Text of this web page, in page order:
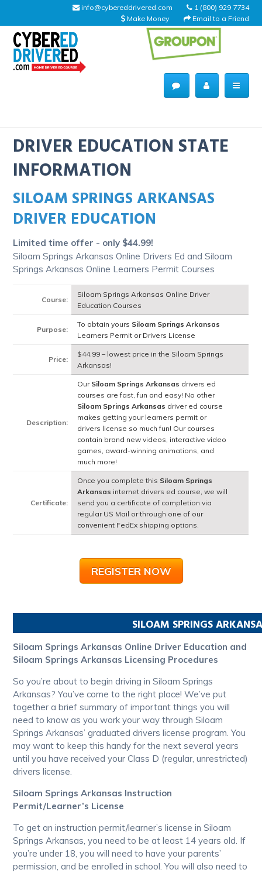
1 (800) 929 7734
info@cybereddrivered.com
Email to a Friend
Make Money
Main
navigation
Home
About Us
Driving Schools
DRIVER EDUCATION STATE
INFORMATION
SILOAM SPRINGS ARKANSAS
DRIVER EDUCATION
Limited time offer - only $44.99!
Siloam Springs Arkansas Online Drivers Ed and Siloam
Springs Arkansas Online Learners Permit Courses
Course:
Siloam Springs Arkansas Online Driver
Education Courses
Purpose:
To obtain yours Siloam Springs Arkansas
Learners Permit or Drivers License
Price:
$44.99 – lowest price in the Siloam Springs
Arkansas!
Description:
Our Siloam Springs Arkansas drivers ed
courses are fast, fun and easy! No other
Siloam Springs Arkansas driver ed course
makes getting your learners permit or
drivers license so much fun! Our courses
contain brand new videos, interactive video
games, award-winning animations, and
much more!
Certificate:
Once you complete this Siloam Springs
Arkansas internet drivers ed course, we will
send you a certificate of completion via
regular US Mail or through one of our
convenient FedEx shipping options.
REGISTER NOW
SILOAM SPRINGS
Siloam Springs Arkansas Online Driver Education and
Siloam Springs Arkansas Licensing Procedures
So you’re about to begin driving in Siloam Springs
Arkansas? You’ve come to the right place! We’ve put
together a brief summary of important things you will
need to know as you work your way through Siloam
Springs Arkansas’ graduated drivers license program. You
may want to keep this handy for the next several years
until you have received your Class D (regular, unrestricted)
drivers license.
Siloam Springs Arkansas Instruction
Permit/Learner’s License
To get an instruction permit/learner’s license in Siloam
Springs Arkansas, you need to be at least 14 years old. If
you’re under 18, you will need to have your parents’
permission, and be enrolled in school. You will also need to